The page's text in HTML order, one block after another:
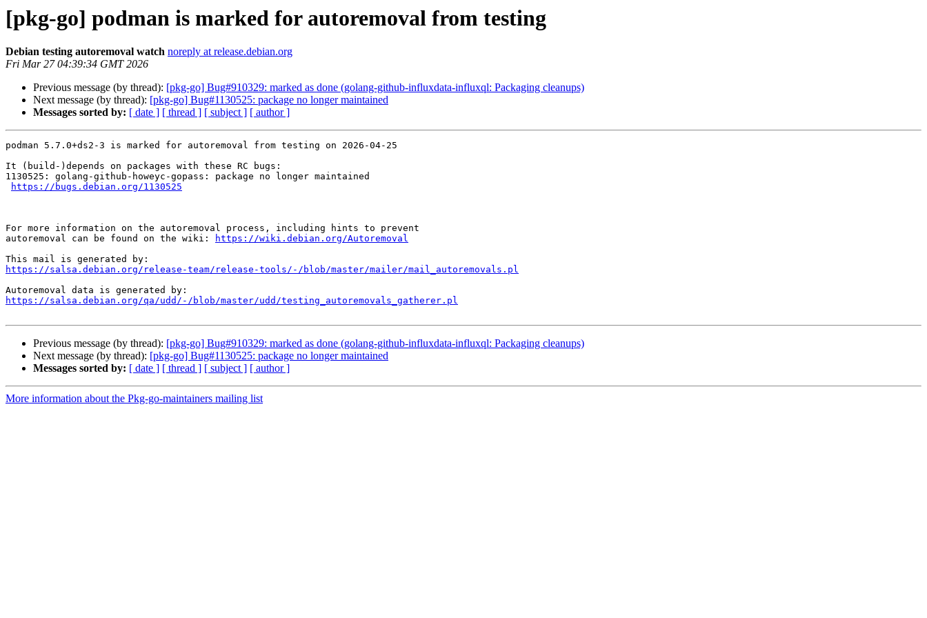
[pkg-go] podman is marked for autoremoval from testing
Debian testing autoremoval watch noreply at release.debian.org
Fri Mar 27 04:39:34 GMT 2026
Previous message (by thread): [pkg-go] Bug#910329: marked as done (golang-github-influxdata-influxql: Packaging cleanups)
Next message (by thread): [pkg-go] Bug#1130525: package no longer maintained
Messages sorted by: [ date ] [ thread ] [ subject ] [ author ]
podman 5.7.0+ds2-3 is marked for autoremoval from testing on 2026-04-25
It (build-)depends on packages with these RC bugs:
1130525: golang-github-howeyc-gopass: package no longer maintained
https://bugs.debian.org/1130525
For more information on the autoremoval process, including hints to prevent
autoremoval can be found on the wiki:
https://wiki.debian.org/Autoremoval
https://salsa.debian.org/release-team/release-tools/-/blob/master/mailer/mail_autoremovals.pl
https://salsa.debian.org/qa/udd/-/blob/master/udd/testing_autoremovals_gatherer.pl
Previous message (by thread): [pkg-go] Bug#910329: marked as done (golang-github-influxdata-influxql: Packaging cleanups)
Next message (by thread): [pkg-go] Bug#1130525: package no longer maintained
Messages sorted by: [ date ] [ thread ] [ subject ] [ author ]
More information about the Pkg-go-maintainers mailing list